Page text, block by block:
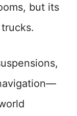
but its